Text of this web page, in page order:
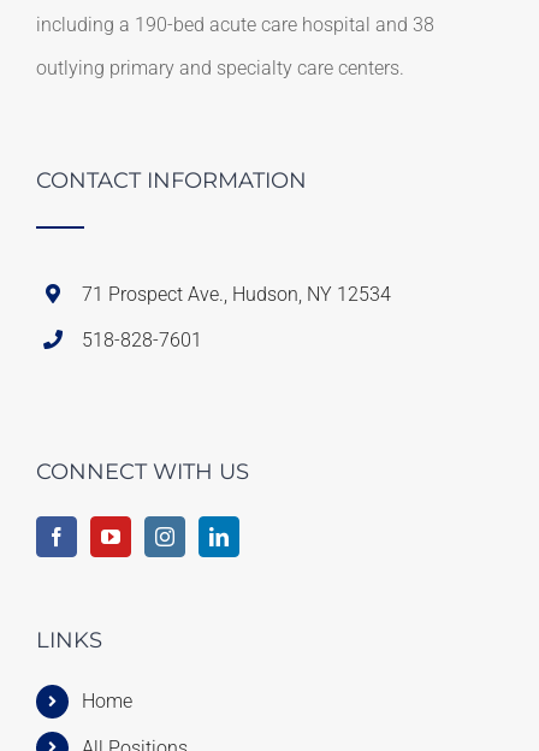
including a 190-bed acute care hospital and 38
outlying primary and specialty care centers.
CONTACT INFORMATION
71 Prospect Ave., Hudson, NY 12534
518-828-7601
CONNECT WITH US
LINKS
Home